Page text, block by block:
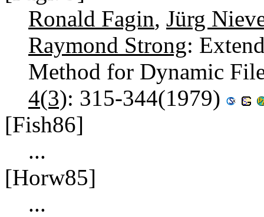
Ronald Fagin, Jürg
Raymond Strong:
Method for Dynamic
4(3): 315-344(1979)
[Fish86]
...
[Horw85]
...